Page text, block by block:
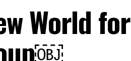
World for